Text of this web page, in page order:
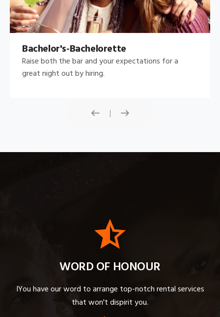
Bachelor's-Bachelorette
Raise both the bar and your expectations for a
great night out by hiring.
WORD OF HONOUR
IYou have our word to arrange top-notch rental services
that won't dispirit you.